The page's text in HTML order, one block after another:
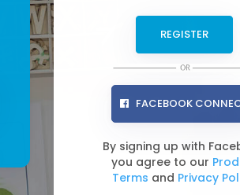
FACEBOOK
By signing up with
you agree to our
Terms and Privacy